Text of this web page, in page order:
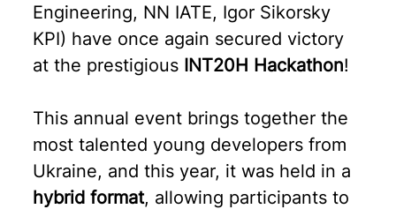
Engineering, NN IATE, Igor Sikorsky
KPI) have once again secured victory
at the prestigious INT20H Hackathon!
This annual event brings together the
most talented young developers from
Ukraine, and this year, it was held in a
hybrid format, allowing participants to